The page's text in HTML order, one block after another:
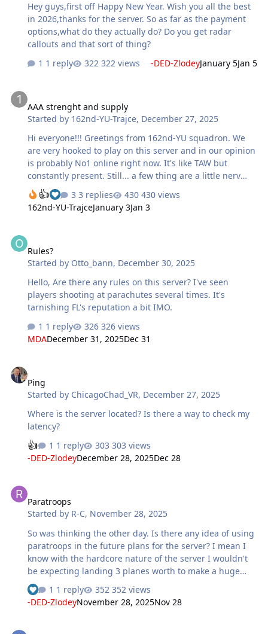
me. Thanks in advance for your explanations.
Hey guys,first off Happy New Year. Wish you all the best
in 2026,thanks for the server. So as far as the payment
options,what do they actually do? Do you get radar
callouts and that sort of thing?
1 reply
322 views -DED-ZlodeyJanuary 5Jan 5
AAA strenght and supply
Started by 162nd-YU-Trajce, December 27, 2025
Hi everyone!!! Greetings from 162nd-YU squadron. We
are very hooked to play on this server and in our opinion
is probably No1 online right now. It's like TAW but
constantly present. Still... a few thing are a little nerv
wrecking and is spoiling the game. This is not criticism,
just constructive opinions: Registration steps are a little
too much... The verification code is probably not that
positions which is defending airport or some ground
target, you don't have a chance to attack exept in vast
numbers - and the german side have better planes for
level …
3 replies
430 views
162nd-YU-TrajceJanuary 3Jan 3
Rules?
Started by Otto_bann, December 30, 2025
Hello, Are there any rules on this server? I've seen
players shooting at parachutes several times. It's
tarnishing FL's reputation a bit IMO.
1 reply
326 views
MDADecember 31, 2025Dec 31
Ping
Started by ChicagoChad_VR, December 27, 2025
Where is the server located? Is there a way to check my
latency?
1 reply
303 views
-DED-ZlodeyDecember 28, 2025Dec 28
Paratroops
Started by R-C, November 28, 2025
So was thinking the other day. Is there any idea of using
paratroops in the future plans for the server? I mean I
know with the hardcore nature of the server I wouldn't
be expecting landing 3 planes worth to make a huge
difference to a point,but these could in tandem with
attacking defensive garrisons weaken the line or create
pockets in the rear line which would need taking care of.
1 reply
352 views
-DED-ZlodeyNovember 28, 2025Nov 28